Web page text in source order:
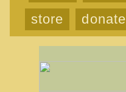
store
donate